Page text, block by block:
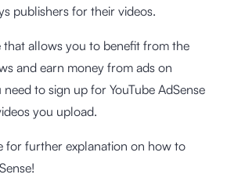
publishers for their videos.
that allows you to benefit from the
and earn money from ads on
to sign up for YouTube AdSense
you upload.
for further explanation on how to